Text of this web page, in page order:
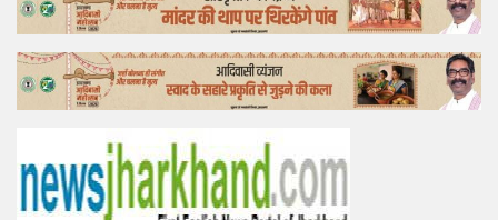
Feature
Lifestyle
Tender